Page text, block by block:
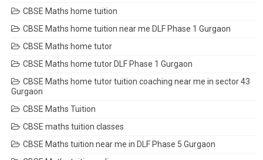
CBSE Maths home tuition
CBSE Maths home tuition near me DLF Phase 1 Gurgaon
CBSE Maths home tutor
CBSE Maths home tutor DLF Phase 1 Gurgaon
CBSE Maths home tutor tuition coaching near me in sector 43
Gurgaon
CBSE Maths Tuition
CBSE maths tuition classes
CBSE Maths tuition near me in DLF Phase 5 Gurgaon